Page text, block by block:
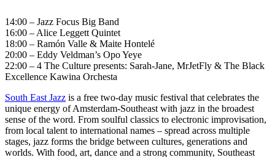
14:00 – Jazz Focus Big Band
16:00 – Alice Leggett Quintet
18:00 – Ramón Valle & Maite Hontelé
20:00 – Eddy Veldman’s Opo Yeye
22:00 – 4 The Culture presents: Sarah-Jane, MrJetFly & The Black
Excellence Kawina Orchesta
South East Jazz is a free two-day music festival that celebrates the
unique energy of Amsterdam-Southeast with jazz in the broadest
sense of the word. From soulful classics to electronic improvisation,
from local talent to international names – spread across multiple
stages, jazz forms the bridge between cultures, generations and
worlds. With food, art, dance and a strong community, Southeast